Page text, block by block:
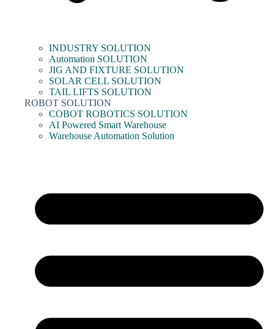
INDUSTRY SOLUTION
Automation SOLUTION
JIG AND FIXTURE SOLUTION
SOLAR CELL SOLUTION
TAIL LIFTS SOLUTION
ROBOT SOLUTION
COBOT ROBOTICS SOLUTION
AI Powered Smart Warehouse
Warehouse Automation Solution